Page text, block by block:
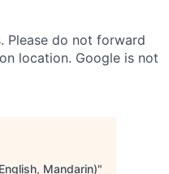
Please do not forward
location. Google is not
Mandarin)"